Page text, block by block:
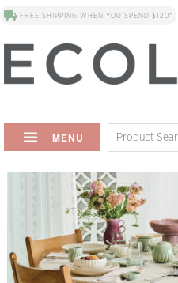
FREE SHIPPING WHEN YOU SPEND $120*
MENU